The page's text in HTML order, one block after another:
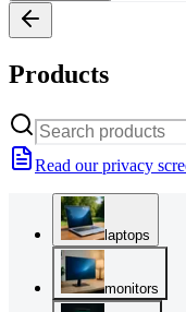
Products
Read our privacy
laptops
monitors